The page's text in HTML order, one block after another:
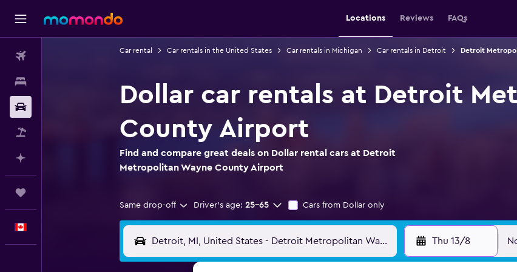
Locations Reviews FAQs
Car rental Car rentals in the United States Car rentals in Michigan Car rentals in Detroit Detroit
Dollar car rentals at Detroit
County Airport
Find and compare great deals on Dollar rental cars at Detroit
Metropolitan Wayne County Airport
Same drop-off Driver's age: 25-65 Cars from Dollar only
Thu 13/8